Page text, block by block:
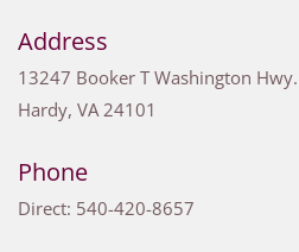
Address
13247 Booker T Washington Hwy.
Hardy, VA 24101
Phone
Direct: 540-420-8657